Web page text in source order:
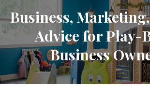
Business,
Advice for Play-
Business